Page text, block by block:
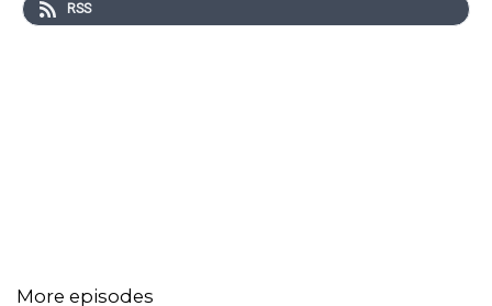
were needed for most of the necessary thrust.
episode,
Host Kevin Fong
RSS
More episodes